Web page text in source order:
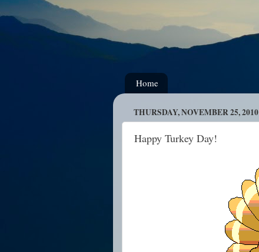
Home
THURSDAY, NOVEMBER 25, 2010
Happy Turkey Day!